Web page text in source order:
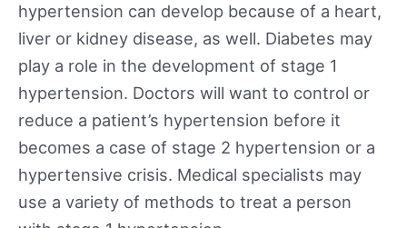
hypertension can develop because of a heart,
liver or kidney disease, as well. Diabetes may
play a role in the development of stage 1
hypertension. Doctors will want to control or
reduce a patient’s hypertension before it
becomes a case of stage 2 hypertension or a
hypertensive crisis. Medical specialists may
use a variety of methods to treat a person